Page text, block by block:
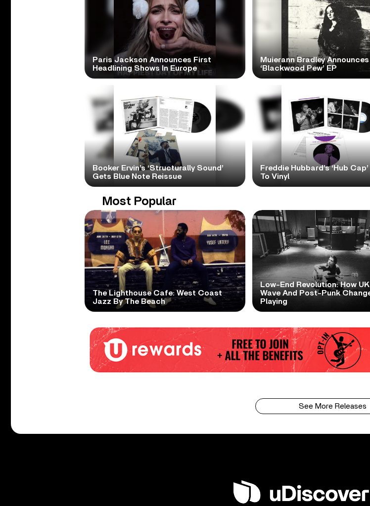
Paris Jackson Announces First
Headlining Shows In Europe
Muierann Bradley Announces
‘Blackwood Pew’ EP
Booker Ervin’s ‘Structurally Sound’
Gets Blue Note Reissue
Freddie Hubbard’s ‘Hub
To Vinyl
Most Popular
The Lighthouse Cafe: West Coast
Jazz By The Beach
Low-End Revolution: How UK
Wave And Post-Punk
Playing
See More Releases